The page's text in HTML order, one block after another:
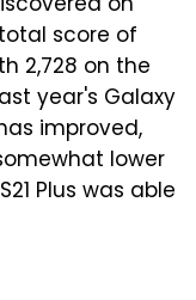
score of
2,728 on the
year's Galaxy
improved,
lower
Plus was able